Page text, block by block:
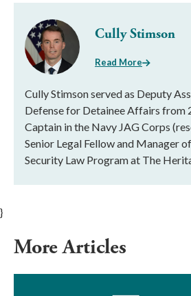
Cully Stimson
Read More
Cully Stimson served as Deputy
Defense for Detainee Affairs from
Captain in the Navy JAG Corps
Senior Legal Fellow and Manager
Security Law Program at The
}
More Articles